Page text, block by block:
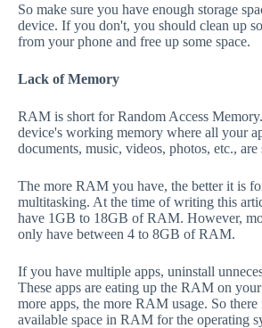
So make sure you have enough storage
device. If you don't, you should clean up
from your phone and free up some space.
Lack of Memory
RAM is short for Random Access
device's working memory where all your
documents, music, videos, photos, etc., are
The more RAM you have, the better it is
multitasking. At the time of writing this
have 1GB to 18GB of RAM. However,
only have between 4 to 8GB of RAM.
If you have multiple apps, uninstall
These apps are eating up the RAM on
more apps, the more RAM usage. So there
available space in RAM for the operating